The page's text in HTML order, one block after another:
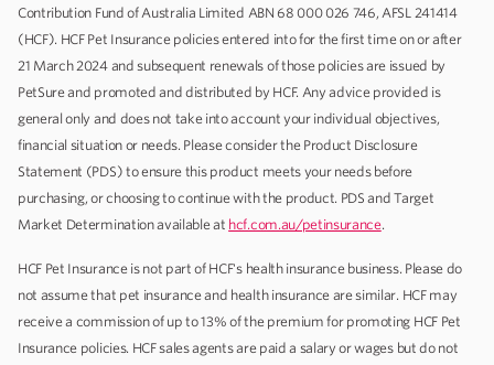
Contribution Fund of Australia Limited ABN 68 000 026 746, AFSL 241414
(HCF). HCF Pet Insurance policies entered into for the first time on or after
21 March 2024 and subsequent renewals of those policies are issued by
PetSure and promoted and distributed by HCF. Any advice provided is
general only and does not take into account your individual objectives,
financial situation or needs. Please consider the Product Disclosure
Statement (PDS) to ensure this product meets your needs before
purchasing, or choosing to continue with the product. PDS and Target
Market Determination available at hcf.com.au/petinsurance.
HCF Pet Insurance is not part of HCF's health insurance business. Please do
not assume that pet insurance and health insurance are similar. HCF may
receive a commission of up to 13% of the premium for promoting HCF Pet
Insurance policies. HCF sales agents are paid a salary or wages but do not